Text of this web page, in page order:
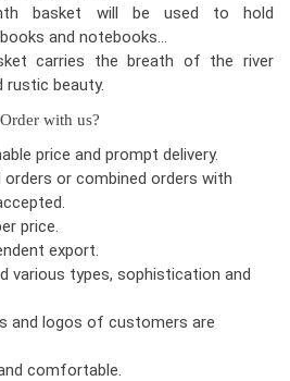
basket will be used to hold
and notebooks…
carries the breath of the river
rustic beauty.
with us?
price and prompt delivery.
orders or combined orders with
price.
export.
various types, sophistication and
and logos of customers are
comfortable.